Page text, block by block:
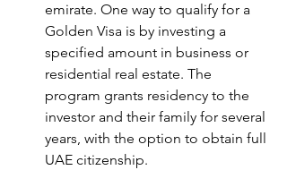
emirate. One way to qualify for a
Golden Visa is by investing a
specified amount in business or
residential real estate. The
program grants residency to the
investor and their family for several
years, with the option to obtain full
UAE citizenship.